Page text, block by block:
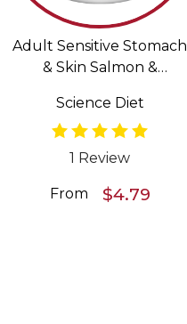
Adult Sensitive Stomach
& Skin Salmon &
Food for Dogs
Science Diet
1 Review
From $4.79